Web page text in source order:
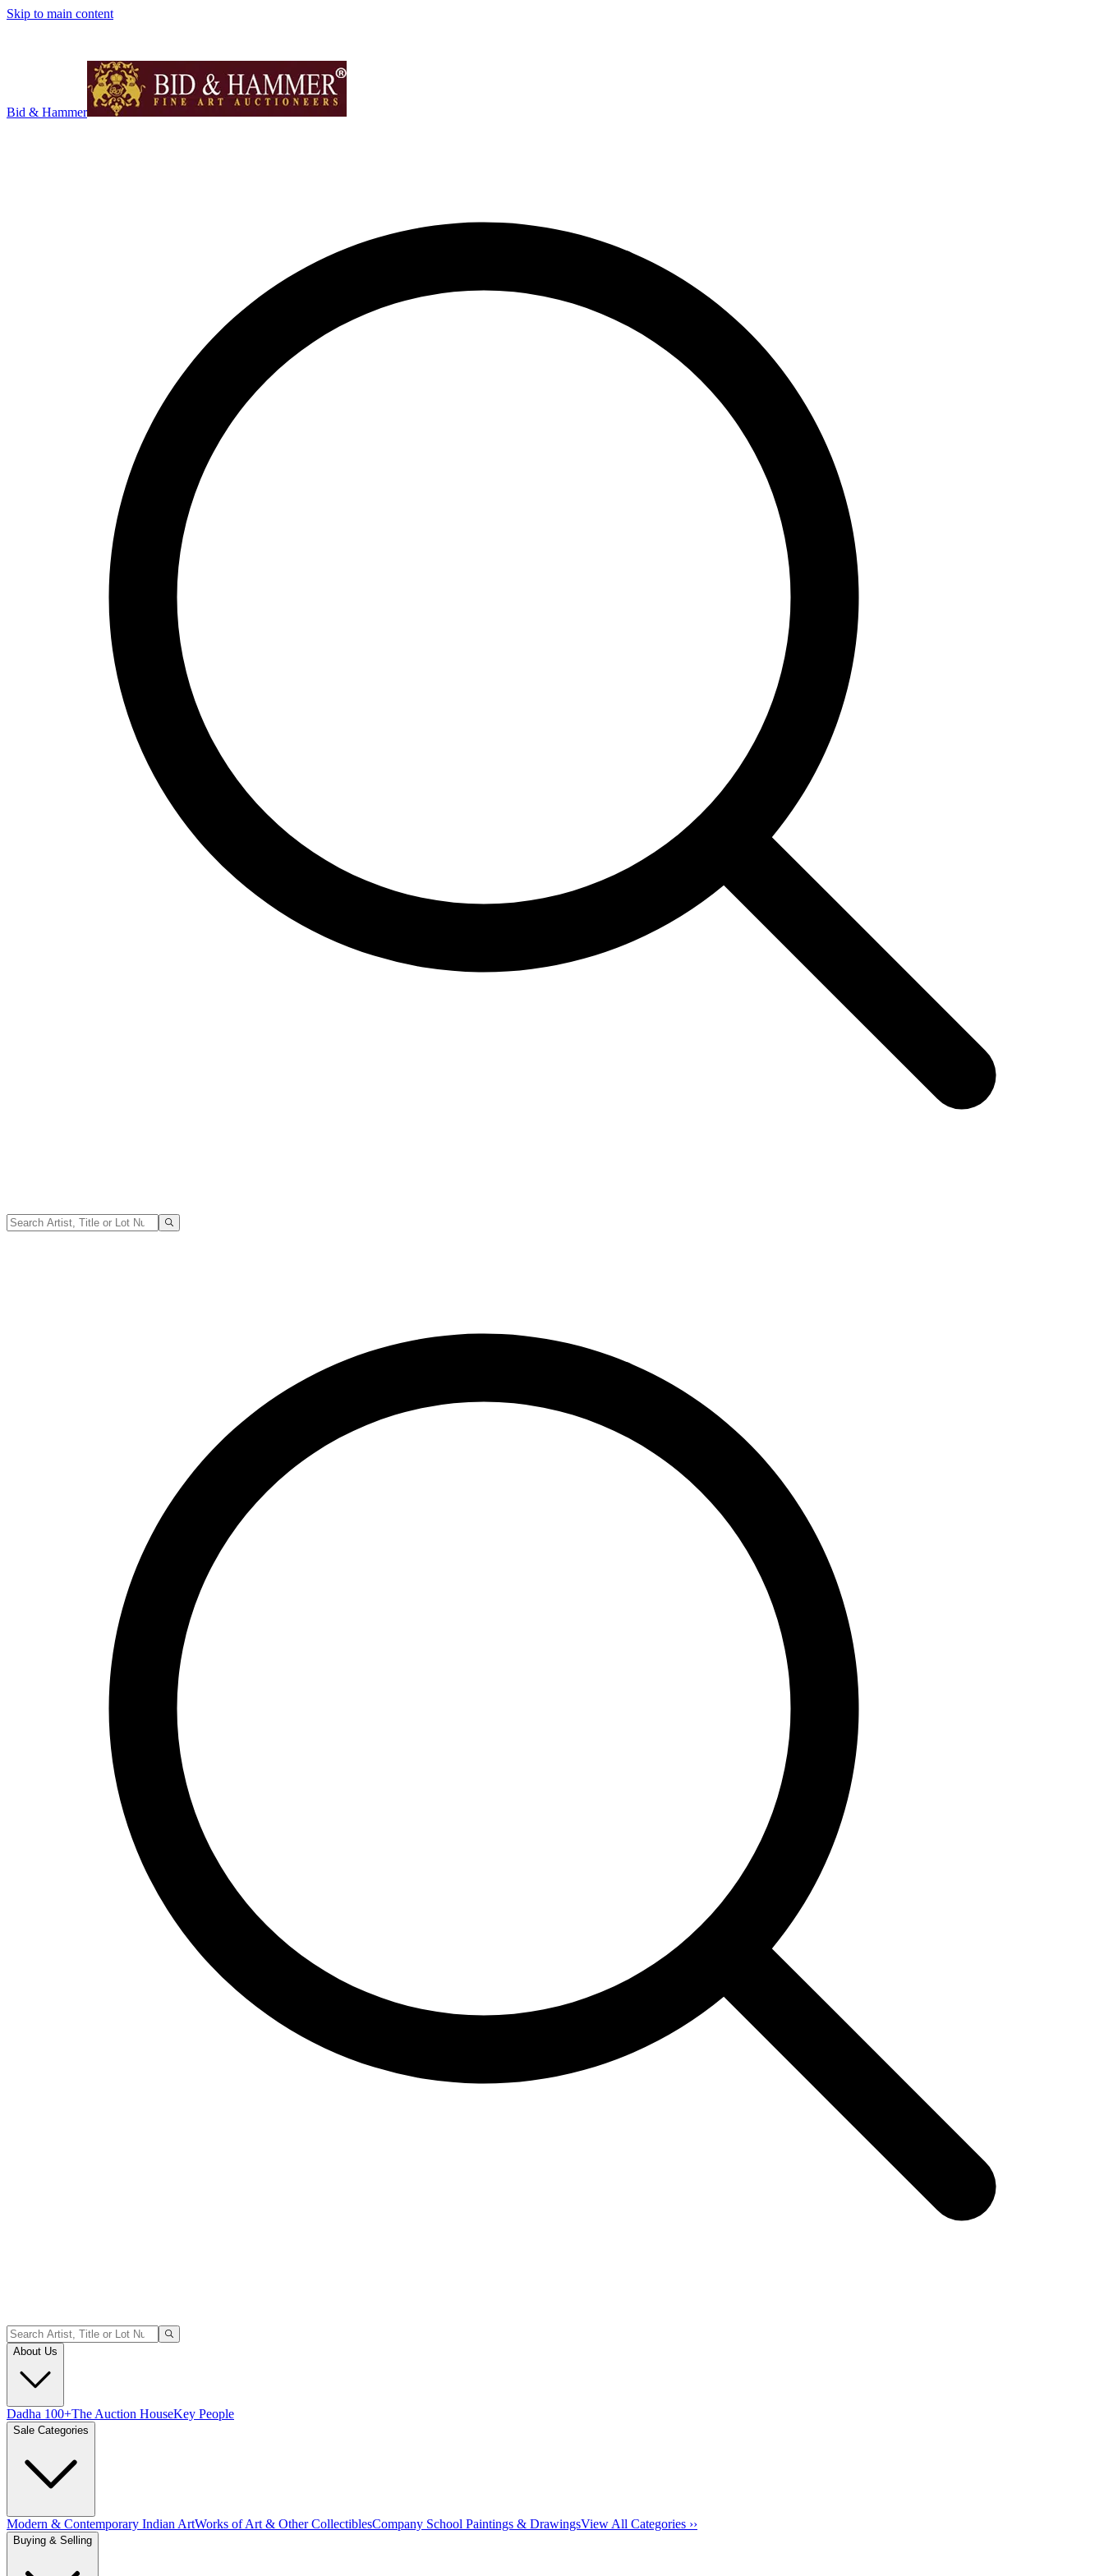
Skip to main content
Bid & Hammer
About Us
Dadha 100+The Auction HouseKey People
Sale Categories
Modern & Contemporary Indian ArtWorks of Art & Other CollectiblesCompany School Paintings & DrawingsView All Categories ››
Buying & Selling